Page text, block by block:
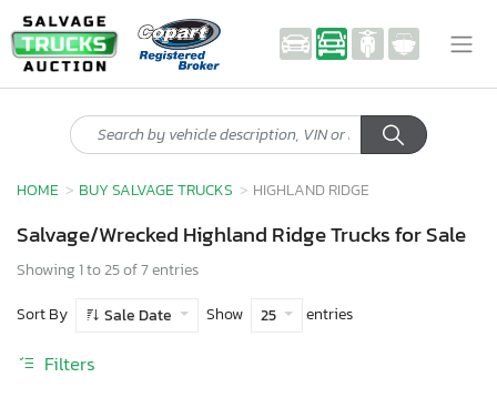
HOME BUY SALVAGE TRUCKS HIGHLAND RIDGE
Salvage/Wrecked Highland Ridge Trucks for Sale
Showing 1 to 25 of 7 entries
Sort By
Sale Date Show 25 entries
Filters